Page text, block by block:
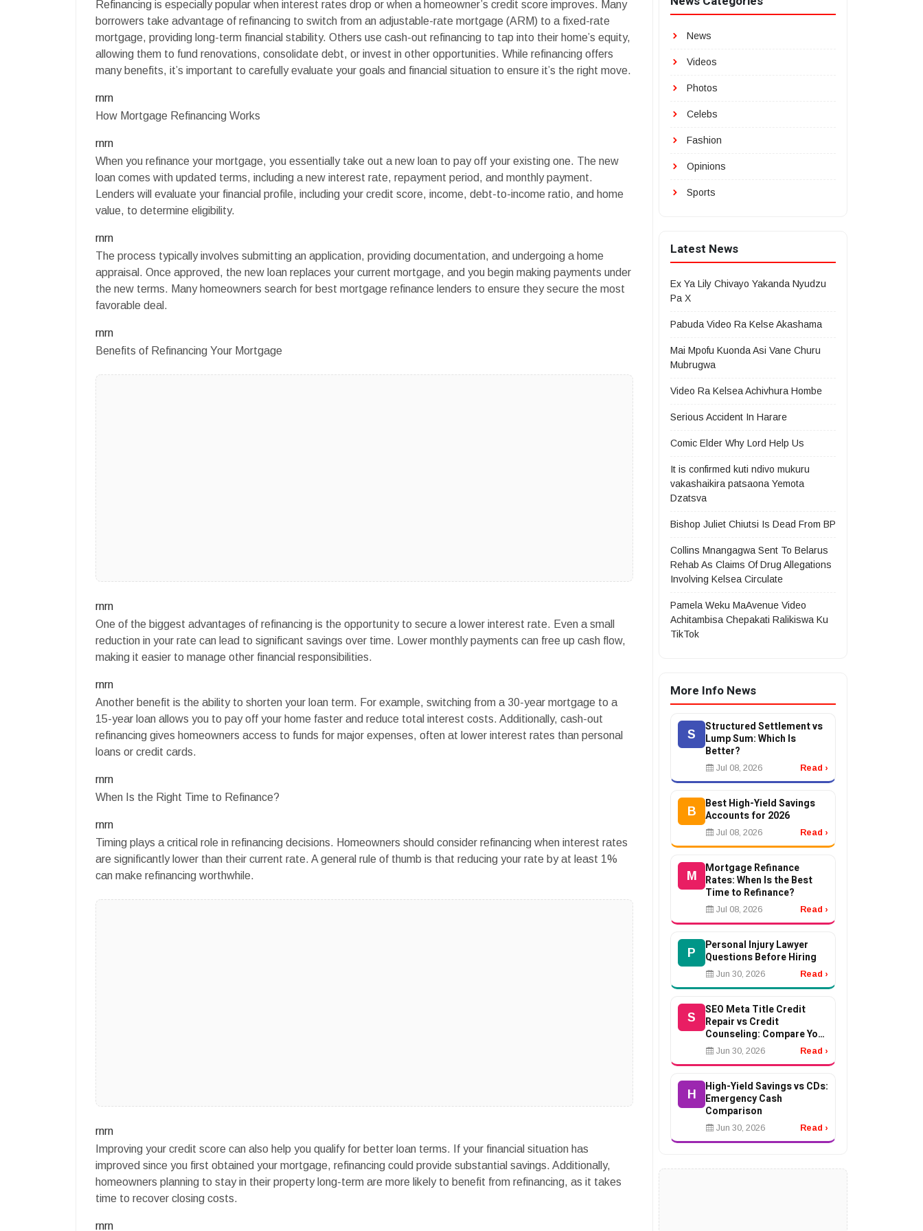
Refinancing is especially popular when interest rates drop or when a homeowner’s credit score improves. Many
borrowers take advantage of refinancing to switch from an adjustable-rate mortgage (ARM) to a fixed-rate
mortgage, providing long-term financial stability. Others use cash-out refinancing to tap into their home’s equity,
allowing them to fund renovations, consolidate debt, or invest in other opportunities. While refinancing offers
many benefits, it’s important to carefully evaluate your goals and financial situation to ensure it’s the right move.
rnrn
How Mortgage Refinancing Works
rnrn
When you refinance your mortgage, you essentially take out a new loan to pay off your existing one. The new
loan comes with updated terms, including a new interest rate, repayment period, and monthly payment.
Lenders will evaluate your financial profile, including your credit score, income, debt-to-income ratio, and home
value, to determine eligibility.
rnrn
The process typically involves submitting an application, providing documentation, and undergoing a home
appraisal. Once approved, the new loan replaces your current mortgage, and you begin making payments under
the new terms. Many homeowners search for best mortgage refinance lenders to ensure they secure the most
favorable deal.
rnrn
Benefits of Refinancing Your Mortgage
rnrn
One of the biggest advantages of refinancing is the opportunity to secure a lower interest rate. Even a small
reduction in your rate can lead to significant savings over time. Lower monthly payments can free up cash flow,
making it easier to manage other financial responsibilities.
rnrn
Another benefit is the ability to shorten your loan term. For example, switching from a 30-year mortgage to a
15-year loan allows you to pay off your home faster and reduce total interest costs. Additionally, cash-out
refinancing gives homeowners access to funds for major expenses, often at lower interest rates than personal
loans or credit cards.
rnrn
When Is the Right Time to Refinance?
rnrn
Timing plays a critical role in refinancing decisions. Homeowners should consider refinancing when interest rates
are significantly lower than their current rate. A general rule of thumb is that reducing your rate by at least 1%
can make refinancing worthwhile.
rnrn
Improving your credit score can also help you qualify for better loan terms. If your financial situation has
improved since you first obtained your mortgage, refinancing could provide substantial savings. Additionally,
homeowners planning to stay in their property long-term are more likely to benefit from refinancing, as it takes
time to recover closing costs.
rnrn
News
Videos
Photos
Celebs
Fashion
Opinions
Sports
Latest News
Ex Ya Lily Chivayo Yakanda Nyudzu
Pa X
Pabuda Video Ra Kelse Akashama
Mai Mpofu Kuonda Asi Vane Churu
Mubrugwa
Video Ra Kelsea Achivhura Hombe
Serious Accident In Harare
Comic Elder Why Lord Help Us
It is confirmed kuti ndivo mukuru
vakashaikira patsaona Yemota
Dzatsva
Bishop Juliet Chiutsi Is Dead From BP
Collins Mnangagwa Sent To Belarus
Rehab As Claims Of Drug Allegations
Involving Kelsea Circulate
Pamela Weku MaAvenue Video
Achitambisa Chepakati Ralikiswa Ku
TikTok
More Info News
S
Structured Settlement vs
Lump Sum: Which Is
Better?
Jul 08, 2026 Read ›
B
Best High-Yield Savings
Accounts for 2026
Jul 08, 2026 Read ›
M
Mortgage Refinance
Rates: When Is the Best
Time to Refinance?
Jul 08, 2026 Read ›
P
Personal Injury Lawyer
Questions Before Hiring
Jun 30, 2026 Read ›
S
SEO Meta Title Credit
Repair vs Credit
Counseling: Compare Your
Options
Jun 30, 2026 Read ›
H
High-Yield Savings vs CDs:
Emergency Cash
Comparison
Jun 30, 2026 Read ›